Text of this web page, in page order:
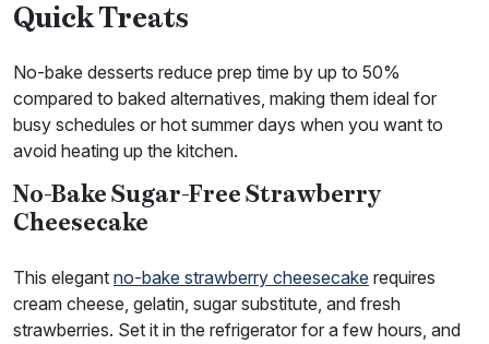
Quick Treats
No-bake desserts reduce prep time by up to 50%
compared to baked alternatives, making them ideal for
busy schedules or hot summer days when you want to
avoid heating up the kitchen.
No-Bake Sugar-Free Strawberry
Cheesecake
This elegant no-bake strawberry cheesecake requires
cream cheese, gelatin, sugar substitute, and fresh
strawberries. Set it in the refrigerator for a few hours, and